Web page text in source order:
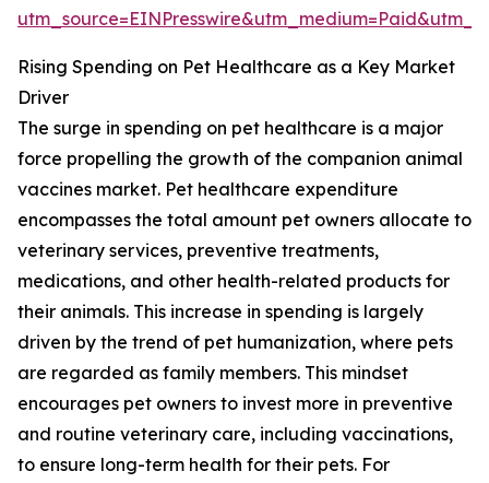
Rising Spending on Pet Healthcare as a Key Market
Driver
The surge in spending on pet healthcare is a major
force propelling the growth of the companion animal
vaccines market. Pet healthcare expenditure
encompasses the total amount pet owners allocate to
veterinary services, preventive treatments,
medications, and other health-related products for
their animals. This increase in spending is largely
driven by the trend of pet humanization, where pets
are regarded as family members. This mindset
encourages pet owners to invest more in preventive
and routine veterinary care, including vaccinations,
to ensure long-term health for their pets. For